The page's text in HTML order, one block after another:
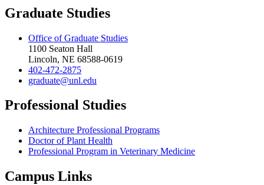
Graduate Studies
Office of Graduate Studies
1100 Seaton Hall
Lincoln, NE 68588-0619
402-472-2875
graduate@unl.edu
Professional Studies
Architecture Professional Programs
Doctor of Plant Health
Professional Program in Veterinary Medicine
Campus Links